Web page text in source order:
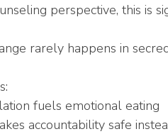
perspective, this is
rarely happens in
fuels emotional eating
accountability safe